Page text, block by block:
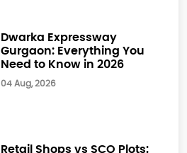
Dwarka Expressway
Gurgaon: Everything You
Need to Know in 2026
04 Aug, 2026
Retail Shops vs SCO Plots: